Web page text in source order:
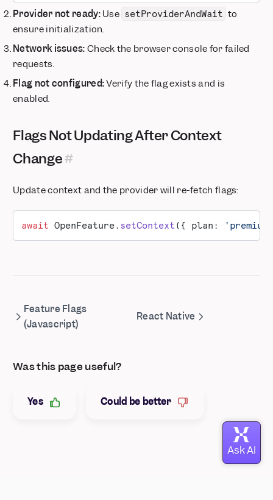
Provider not ready:Use setProviderAndWait to
ensure initialization.
Network issues: Check the browser console for failed
requests.
Flag not configured:Verify the flag exists and is
enabled.
Flags Not Updating After Context
Change
Update context and the provider will re-fetch flags:
await OpenFeature. setContext ({ plan:
Feature Flags
(Javascript)
React Native
Was this page useful?
Yes Could be better